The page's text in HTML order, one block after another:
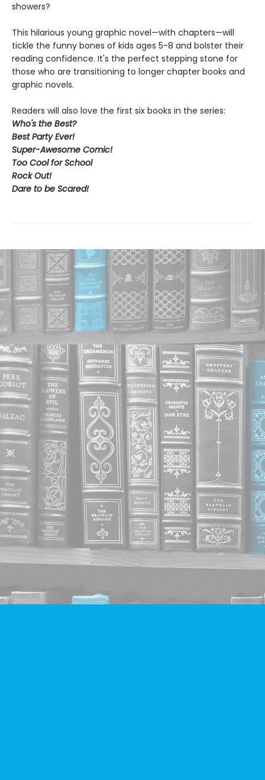
showers?
This hilarious young graphic novel—with chapters—will
tickle the funny bones of kids ages 5-8 and bolster their
reading confidence. It's the perfect stepping stone for
those who are transitioning to longer chapter books and
graphic novels.
Readers will also love the first six books in the series:
Who's the Best?
Best Party Ever!
Super-Awesome Comic!
Too Cool for School
Rock Out!
Dare to be Scared!